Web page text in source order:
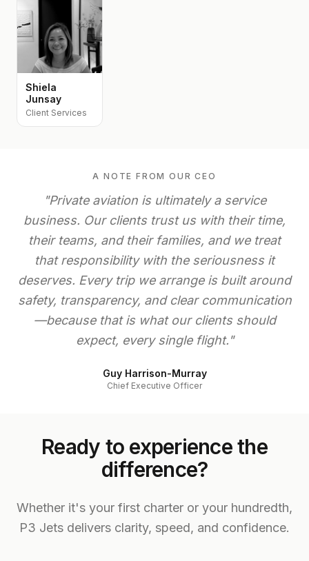
Shiela
Junsay
Client Services
A NOTE FROM OUR CEO
"Private aviation is ultimately a service
business. Our clients trust us with their time,
their teams, and their families, and we treat
that responsibility with the seriousness it
deserves. Every trip we arrange is built around
safety, transparency, and clear communication
—because that is what our clients should
expect, every single flight."
Guy Harrison-Murray
Chief Executive Officer
Ready to experience the
difference?
Whether it's your first charter or your hundredth,
P3 Jets delivers clarity, speed, and confidence.